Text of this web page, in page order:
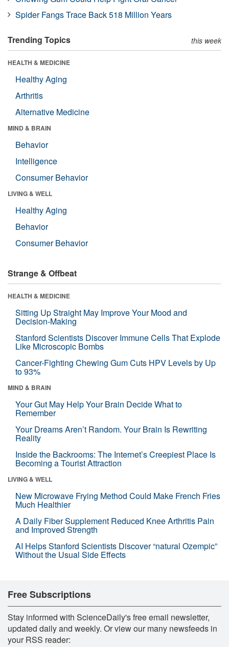
Spider Fangs Trace Back 518 Million Years
Trending Topics this week
HEALTH & MEDICINE
Healthy Aging
Arthritis
Alternative Medicine
MIND & BRAIN
Behavior
Intelligence
Consumer Behavior
LIVING & WELL
Healthy Aging
Behavior
Consumer Behavior
Strange & Offbeat
HEALTH & MEDICINE
Sitting Up Straight May Improve Your Mood and
Decision-Making
Stanford Scientists Discover Immune Cells That Explode
Like Microscopic Bombs
Cancer-Fighting Chewing Gum Cuts HPV Levels by Up
to 93%
MIND & BRAIN
Your Gut May Help Your Brain Decide What to
Remember
Your Dreams Aren’t Random. Your Brain Is Rewriting
Reality
Inside the Backrooms: The Internet’s Creepiest Place Is
Becoming a Tourist Attraction
LIVING & WELL
New Microwave Frying Method Could Make French Fries
Much Healthier
A Daily Fiber Supplement Reduced Knee Arthritis Pain
and Improved Strength
AI Helps Stanford Scientists Discover “natural Ozempic”
Without the Usual Side Effects
Free Subscriptions
Stay informed with ScienceDaily's free email newsletter,
updated daily and weekly. Or view our many newsfeeds in
your RSS reader: